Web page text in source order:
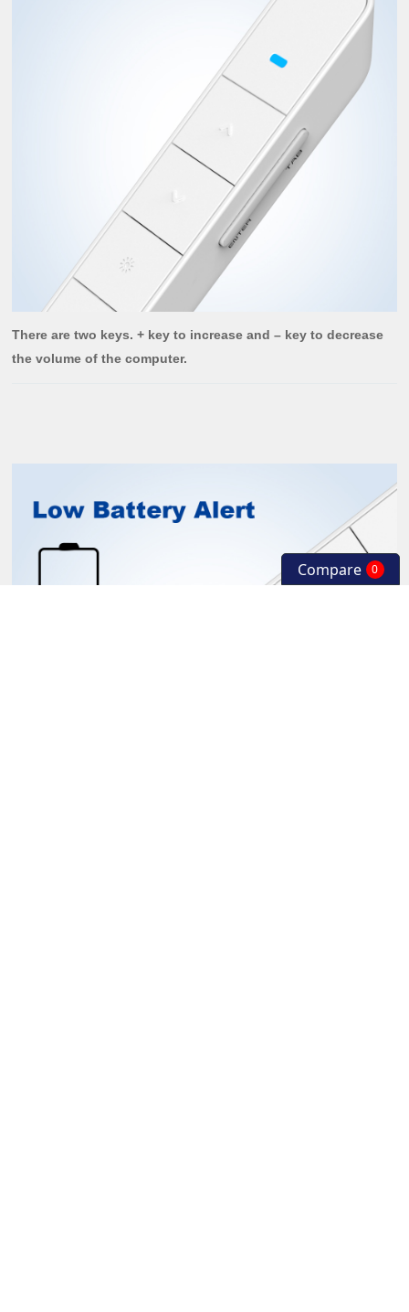
There are two keys. + key to increase and – key to decrease
the volume of the computer.
Compare 0